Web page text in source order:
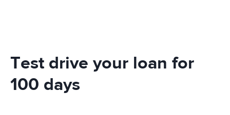
Test drive your loan for
100 days